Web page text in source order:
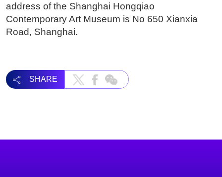
address of the Shanghai Hongqiao
Contemporary Art Museum is No 650 Xianxia
Road, Shanghai.
SHARE